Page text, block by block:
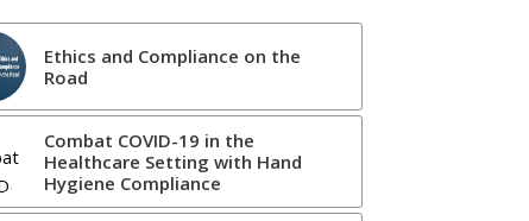
Ethics and Compliance on the
Road
Combat COVID-19 in the
Healthcare Setting with Hand
Hygiene Compliance